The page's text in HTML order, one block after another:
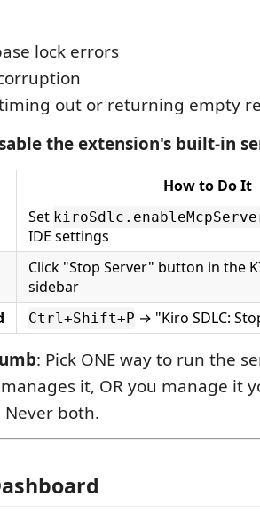
lock errors
out or returning empty
the extension's built-in
How to Do It
Set
IDE settings
Click "Stop Server" button in the
sidebar
Ctrl+Shift+P → "Kiro SDLC:
: Pick ONE way to run the
it, OR you manage it
Never both.